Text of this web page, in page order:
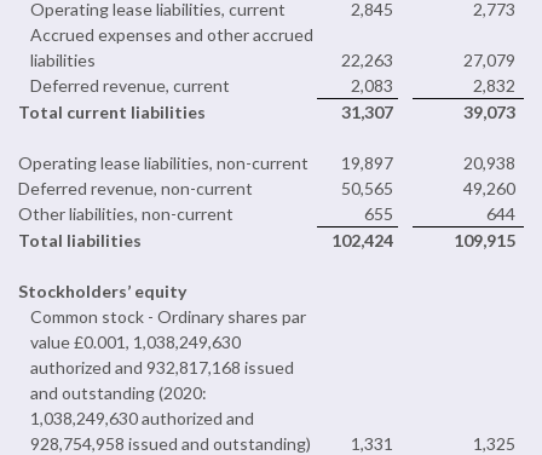
Operating lease liabilities, current 2,845
2,773
Accrued expenses and other accrued
liabilities
22,263
27,079
Deferred revenue, current
2,083
2,832
Total current liabilities
31,307 39,073
Operating lease liabilities, non-current 19,897
20,938
Deferred revenue, non-current
50,565
49,260
Other liabilities, non-current
655
644
Total liabilities
102,424 109,915
Stockholders’ equity
Common stock - Ordinary shares par
value £0.001, 1,038,249,630
authorized and 932,817,168 issued
and outstanding (2020:
1,038,249,630 authorized and
928,754,958 issued and outstanding)
1,331
1,325